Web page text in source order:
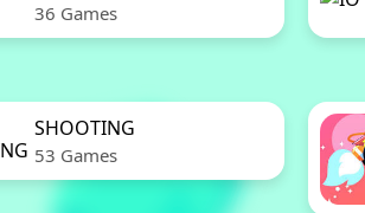
36 Games
SHOOTING
53 Games